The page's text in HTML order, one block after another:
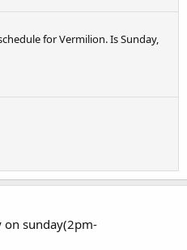
for Vermilion. Is Sunday,
on sunday(2pm-